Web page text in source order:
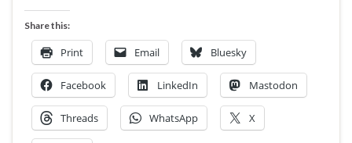
Share this:
Print Email Bluesky
Facebook LinkedIn Mastodon
Threads WhatsApp X